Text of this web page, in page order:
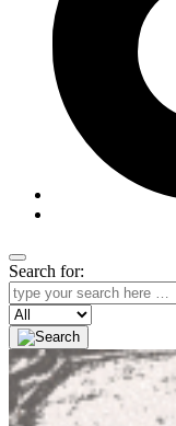
Search for:
Search